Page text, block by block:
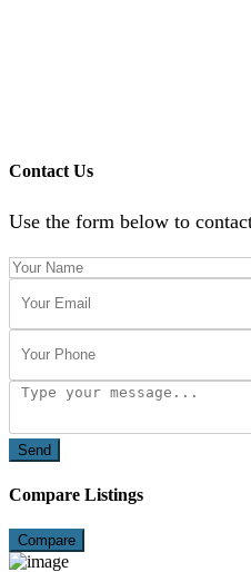
Contact Us
Use the form below to
Send
Compare Listings
Compare